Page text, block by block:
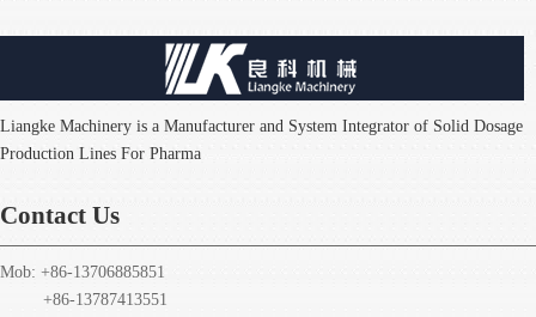
Liangke Machinery is a Manufacturer and System Integrator of Solid Dosage
Production Lines For Pharma
Contact Us
Mob: +86-13706885851
+86-13787413551